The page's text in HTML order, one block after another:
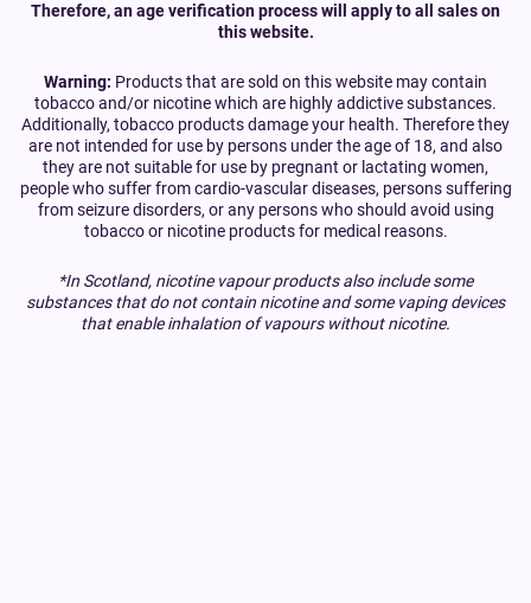
Therefore, an age verification process will apply to all sales on
this website.
Warning: Products that are sold on this website may contain
tobacco and/or nicotine which are highly addictive substances.
Additionally, tobacco products damage your health. Therefore they
are not intended for use by persons under the age of 18, and also
they are not suitable for use by pregnant or lactating women,
people who suffer from cardio-vascular diseases, persons suffering
from seizure disorders, or any persons who should avoid using
tobacco or nicotine products for medical reasons.
*In Scotland, nicotine vapour products also include some
substances that do not contain nicotine and some vaping devices
that enable inhalation of vapours without nicotine.